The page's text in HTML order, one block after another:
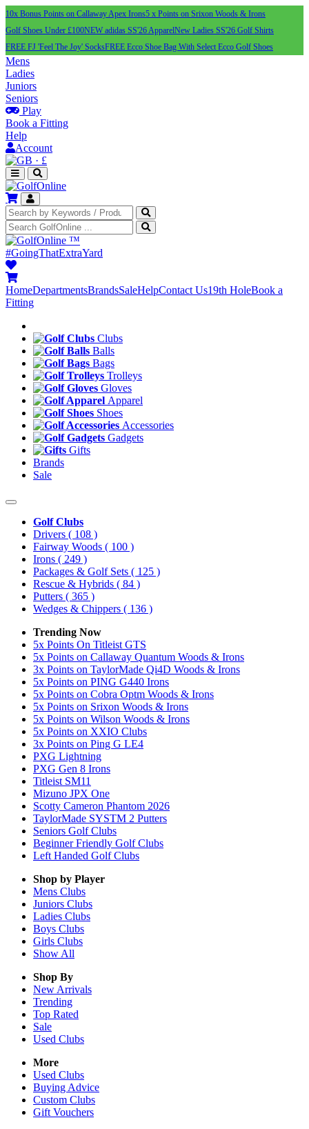
10x Bonus Points on Callaway Apex Irons5 x Points on Srixon Woods & Irons
Golf Shoes Under £100NEW adidas SS'26 ApparelNew Ladies SS'26 Golf Shirts
FREE FJ 'Feel The Joy' SocksFREE Ecco Shoe Bag With Select Ecco Golf Shoes
Mens
Ladies
Juniors
Seniors
Play
Book a Fitting
Help
Account
· £
™
#GoingThatExtraYard
HomeDepartmentsBrandsSaleHelpContact Us19th HoleBook a
Fitting
Clubs
Balls
Bags
Trolleys
Gloves
Apparel
Shoes
Accessories
Gadgets
Gifts
Brands
Sale
Golf Clubs
Drivers ( 108 )
Fairway Woods ( 100 )
Irons ( 249 )
Packages & Golf Sets ( 125 )
Rescue & Hybrids ( 84 )
Putters ( 365 )
Wedges & Chippers ( 136 )
Trending Now
5x Points On Titleist GTS
5x Points on Callaway Quantum Woods & Irons
3x Points on TaylorMade Qi4D Woods & Irons
5x Points on PING G440 Irons
5x Points on Cobra Optm Woods & Irons
5x Points on Srixon Woods & Irons
5x Points on Wilson Woods & Irons
5x Points on XXIO Clubs
3x Points on Ping G LE4
PXG Lightning
PXG Gen 8 Irons
Titleist SM11
Mizuno JPX One
Scotty Cameron Phantom 2026
TaylorMade SYSTM 2 Putters
Seniors Golf Clubs
Beginner Friendly Golf Clubs
Left Handed Golf Clubs
Shop by Player
Mens Clubs
Juniors Clubs
Ladies Clubs
Boys Clubs
Girls Clubs
Show All
Shop By
New Arrivals
Trending
Top Rated
Sale
Used Clubs
More
Used Clubs
Buying Advice
Custom Clubs
Gift Vouchers